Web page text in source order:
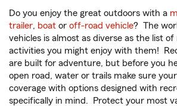
Do you enjoy the great outdoors with a
trailer, boat or off-road vehicle? The
vehicles is almost as diverse as the list of
activities you might enjoy with them!
are built for adventure, but before you
open road, water or trails make sure
coverage with options designed with
specifically in mind. Protect your most